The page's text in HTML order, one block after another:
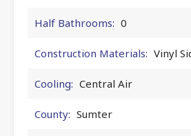
Half Bathrooms: 0
Construction Materials: Vinyl
Cooling: Central Air
County: Sumter